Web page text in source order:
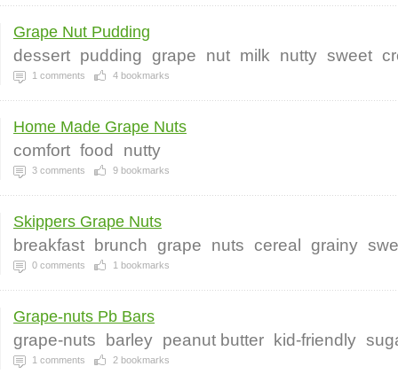
Grape Nut Pudding
dessert pudding grape nut milk nutty sweet
1 comments 4 bookmarks
Home Made Grape Nuts
comfort food nutty
3 comments 9 bookmarks
Skippers Grape Nuts
breakfast brunch grape nuts cereal grainy
0 comments 1 bookmarks
Grape-nuts Pb Bars
grape-nuts barley peanut butter kid-friendly
1 comments 2 bookmarks